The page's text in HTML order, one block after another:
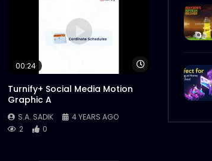
Watch Later Watch Later
00:24
Turnify+ Social Media Motion
Graphic A
S.A. SADIK
4 YEARS AGO
2
0